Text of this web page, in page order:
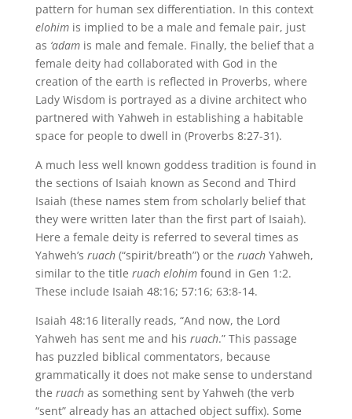
pattern for human sex differentiation. In this context
elohim is implied to be a male and female pair, just
as ‘adamis male and female. Finally, the belief that a
female deity had collaborated with God in the
creation of the earth is reflected in Proverbs, where
Lady Wisdom is portrayed as a divine architect who
partnered with Yahweh in establishing a habitable
space for people to dwell in (Proverbs 8:27-31).
A much less well known goddess tradition is found in
the sections of Isaiah known as Second and Third
Isaiah (these names stem from scholarly belief that
they were written later than the first part of Isaiah).
Here a female deity is referred to several times as
Yahweh’s ruach (“spirit/breath”) or the ruach Yahweh,
similar to the title ruach elohimfound in Gen 1:2.
These include Isaiah 48:16; 57:16; 63:8-14.
Isaiah 48:16 literally reads, “And now, the Lord
Yahweh has sent me and his ruach.” This passage
has puzzled biblical commentators, because
grammatically it does not make sense to understand
the ruach as something sent by Yahweh (the verb
“sent” already has an attached object suffix). Some